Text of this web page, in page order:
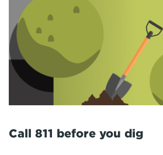
Call 811 before you dig